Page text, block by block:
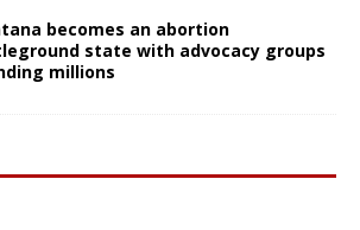
becomes an abortion
state with advocacy groups
millions